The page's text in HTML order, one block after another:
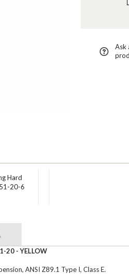
Ask
Hard
20-6
20 - YELLOW
ANSI Z89.1 Type I, Class E.